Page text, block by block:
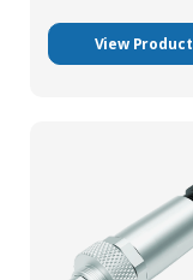
View Product